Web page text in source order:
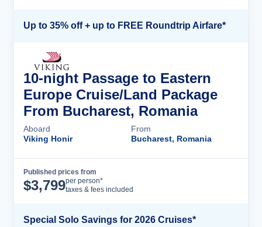
Up to 35% off + up to FREE Roundtrip Airfare*
10-night Passage to Eastern
Europe Cruise/Land Package
From Bucharest, Romania
Aboard
Viking Honir
From
Bucharest, Romania
Published prices from
$3,799per person*
taxes & fees included
Special Solo Savings for 2026 Cruises*